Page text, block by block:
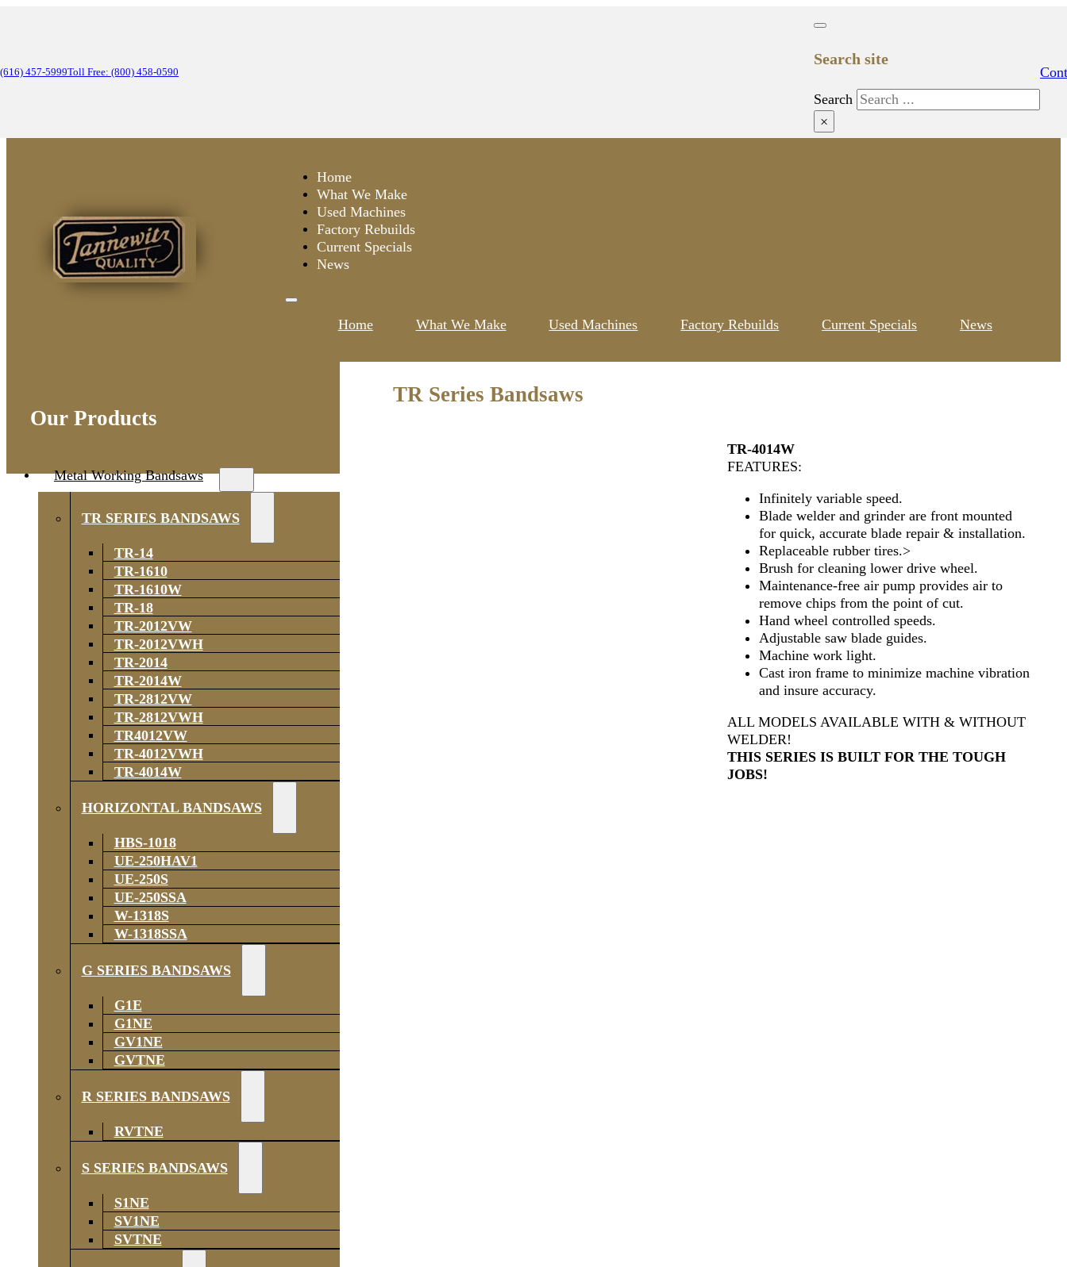
(616) 457-5999Toll Free: (800) 458-0590
Search site
Search
×
Home
What We Make
Used Machines
Factory Rebuilds
Current Specials
News
Home What We Make Used Machines Factory Rebuilds Current Specials News
Our Products
Metal Working Bandsaws
TR SERIES BANDSAWS
TR-14
TR-1610
TR-1610W
TR-18
TR-2012VW
TR-2012VWH
TR-2014
TR-2014W
TR-2812VW
TR-2812VWH
TR4012VW
TR-4012VWH
TR-4014W
HORIZONTAL BANDSAWS
HBS-1018
UE-250HAV1
UE-250S
UE-250SSA
W-1318S
W-1318SSA
G SERIES BANDSAWS
G1E
G1NE
GV1NE
GVTNE
R SERIES BANDSAWS
RVTNE
S SERIES BANDSAWS
S1NE
SV1NE
SVTNE
TR Series Bandsaws
TR-4014W
FEATURES:
Infinitely variable speed.
Blade welder and grinder are front mounted
for quick, accurate blade repair & installation.
Replaceable rubber tires.>
Brush for cleaning lower drive wheel.
Maintenance-free air pump provides air to
remove chips from the point of cut.
Hand wheel controlled speeds.
Adjustable saw blade guides.
Machine work light.
Cast iron frame to minimize machine vibration
and insure accuracy.
ALL MODELS AVAILABLE WITH & WITHOUT
WELDER!
THIS SERIES IS BUILT FOR THE TOUGH
JOBS!